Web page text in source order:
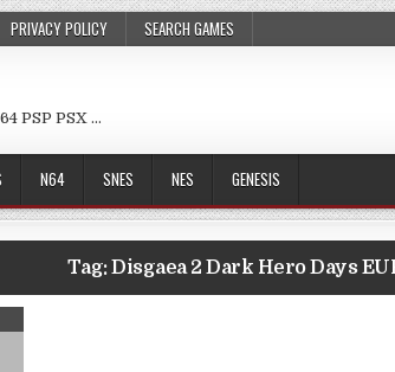
PRIVACY POLICY SEARCH GAMES
PSP PSX …
N64 SNES NES GENESIS
Tag:Disgaea 2 Dark Hero Days